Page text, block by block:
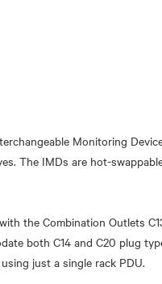
Monitoring
The IMDs are hot-
the Combination Outlets
both C14 and C20 plug
just a single rack PDU.